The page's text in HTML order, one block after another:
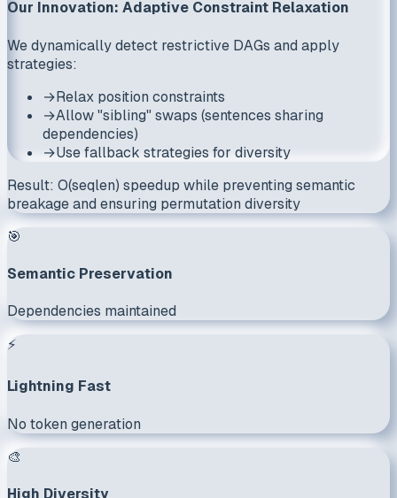
Our Innovation: Adaptive Constraint Relaxation
We dynamically detect restrictive DAGs and apply
strategies:
→Relax position constraints
→Allow "sibling" swaps (sentences sharing
dependencies)
→Use fallback strategies for diversity
Result: O(seqlen) speedup while preventing semantic
breakage and ensuring permutation diversity
🎯
Semantic Preservation
Dependencies maintained
⚡
Lightning Fast
No token generation
🎨
High Diversity